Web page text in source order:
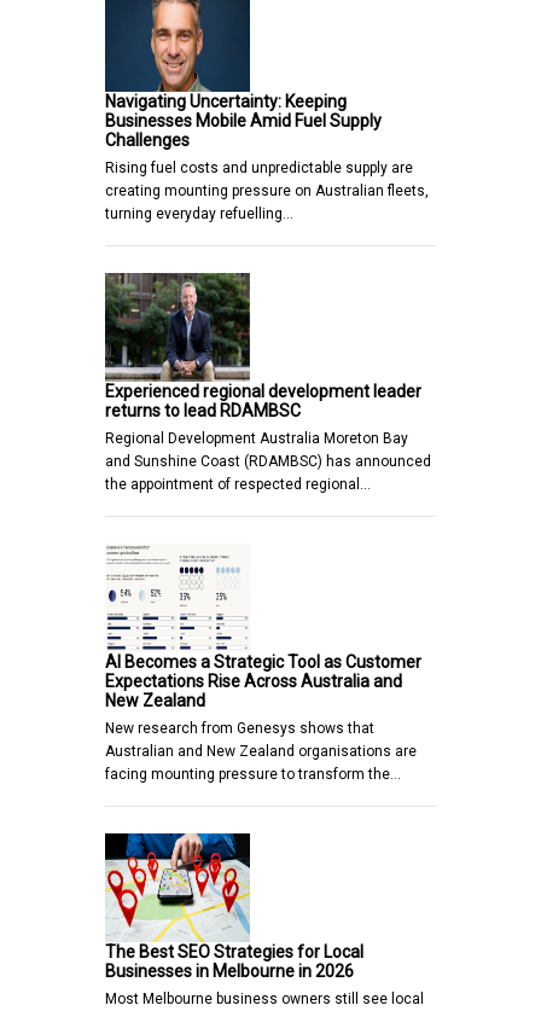
Navigating Uncertainty: Keeping
Businesses Mobile Amid Fuel Supply
Challenges
Rising fuel costs and unpredictable supply are
creating mounting pressure on Australian fleets,
turning everyday refuelling…
Experienced regional development leader
returns to lead RDAMBSC
Regional Development Australia Moreton Bay
and Sunshine Coast (RDAMBSC) has announced
the appointment of respected regional…
AI Becomes a Strategic Tool as Customer
Expectations Rise Across Australia and
New Zealand
New research from Genesys shows that
Australian and New Zealand organisations are
facing mounting pressure to transform the…
The Best SEO Strategies for Local
Businesses in Melbourne in 2026
Most Melbourne business owners still see local